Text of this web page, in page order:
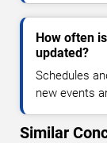
How often
updated?
Schedules
new events
Similar